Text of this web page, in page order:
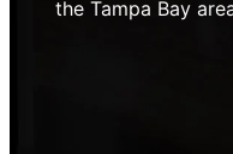
the Tampa Bay